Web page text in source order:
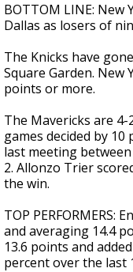
BOTTOM LINE:
Dallas as losers of
The Knicks have
Square Garden. New
points or more.
The Mavericks are
games decided by
last meeting
2. Allonzo Trier
the win.
TOP PERFORMERS:
and averaging 14.4
13.6 points and
percent over the last